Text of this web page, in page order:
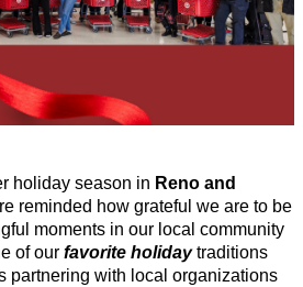
holiday season in Reno and
reminded how grateful we are to be
moments in our local community
of our favorite holidaytraditions
partnering with local organizations